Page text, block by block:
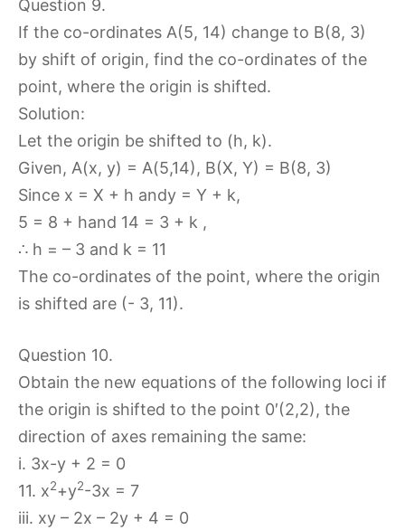
Question 9.
If the co-ordinates A(5, 14) change to B(8, 3)
by shift of origin, find the co-ordinates of the
point, where the origin is shifted.
Solution:
Let the origin be shifted to (h, k).
Given, A(x, y) = A(5,14), B(X, Y) = B(8, 3)
Since x = X + h andy = Y + k,
5 = 8 + hand 14 = 3 + k ,
∴ h = – 3 and k = 11
The co-ordinates of the point, where the origin
is shifted are (- 3, 11).
Question 10.
Obtain the new equations of the following loci if
the origin is shifted to the point 0′(2,2), the
direction of axes remaining the same:
i. 3x-y + 2 = 0
11. x2+y2-3x = 7
iii. xy – 2x – 2y + 4 = 0